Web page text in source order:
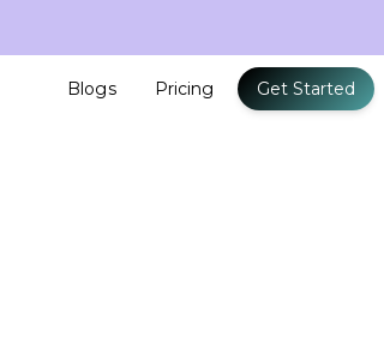
Blogs Pricing Get Started